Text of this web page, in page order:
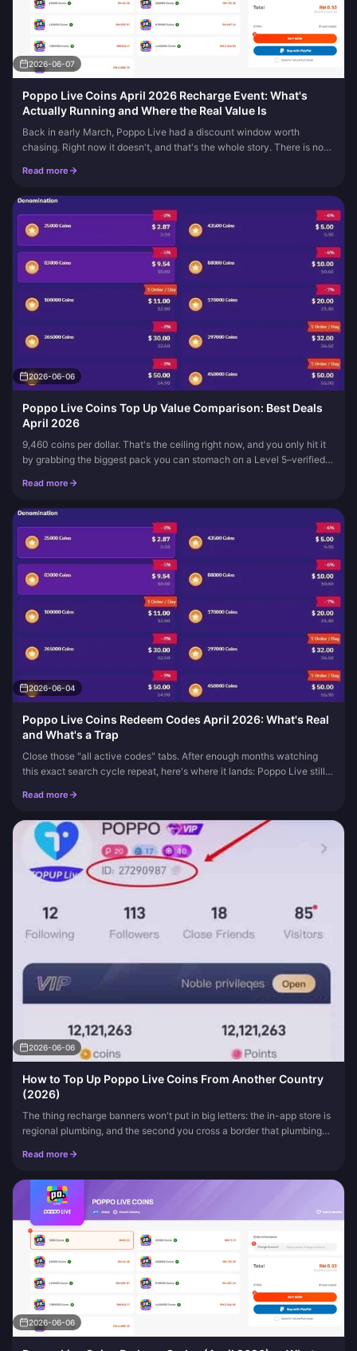
2026-06-07
Poppo Live Coins April 2026 Recharge Event: What's
Actually Running and Where the Real Value Is
Back in early March, Poppo Live had a discount window worth
chasing. Right now it doesn't, and that's the whole story. There is no
Read more
2026-06-06
Poppo Live Coins Top Up Value Comparison: Best Deals
April 2026
9,460 coins per dollar. That's the ceiling right now, and you only hit it
by grabbing the biggest pack you can stomach on a Level 5–verified
Read more
2026-06-04
Poppo Live Coins Redeem Codes April 2026: What's Real
and What's a Trap
Close those "all active codes" tabs. After enough months watching
this exact search cycle repeat, here's where it lands: Poppo Live still
Read more
2026-06-06
How to Top Up Poppo Live Coins From Another Country
(2026)
The thing recharge banners won't put in big letters: the in-app store is
regional plumbing, and the second you cross a border that plumbing
Read more
2026-06-06